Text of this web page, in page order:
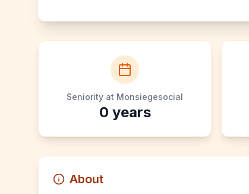
Seniority at Monsiegesocial
0 years
About